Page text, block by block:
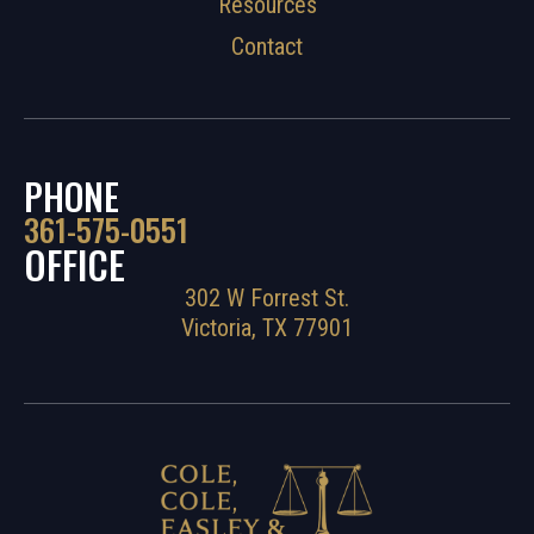
PHONE
361-575-0551
OFFICE
302 W Forrest St.
Victoria, TX 77901
Contact